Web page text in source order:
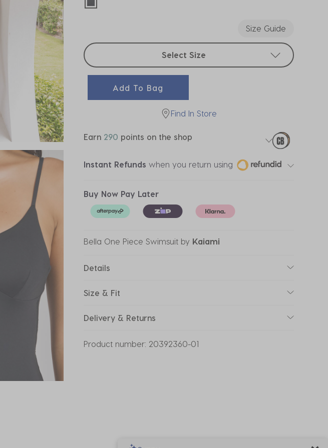
selected
Size Guide
Select sizes
Select Size
Add To Bag
Find In Store
Earn 290 points on the shop
Instant Refunds when you return using
Buy Now Pay Later
Bella One Piece Swimsuit by Kaiami
Details
Size & Fit
Delivery & Returns
Product number: 20392360-01